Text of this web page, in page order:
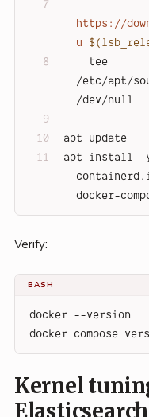
https://
u
    tee
/etc/apt/
/dev/null
apt update
apt install -y
docker-
Verify:
BASH
docker --version
docker compose
Kernel
Elasticsearch